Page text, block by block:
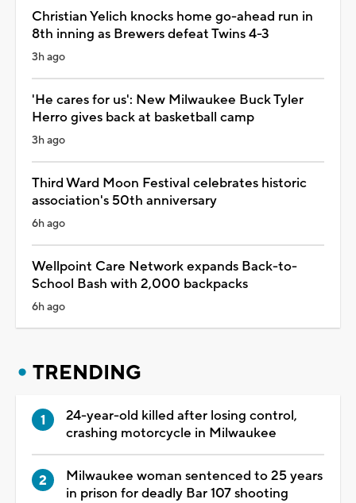
Christian Yelich knocks home go-ahead run in
8th inning as Brewers defeat Twins 4-3
3h ago
'He cares for us': New Milwaukee Buck Tyler
Herro gives back at basketball camp
3h ago
Third Ward Moon Festival celebrates historic
association's 50th anniversary
6h ago
Wellpoint Care Network expands Back-to-
School Bash with 2,000 backpacks
6h ago
TRENDING
24-year-old killed after losing control,
crashing motorcycle in Milwaukee
Milwaukee woman sentenced to 25 years
in prison for deadly Bar 107 shooting